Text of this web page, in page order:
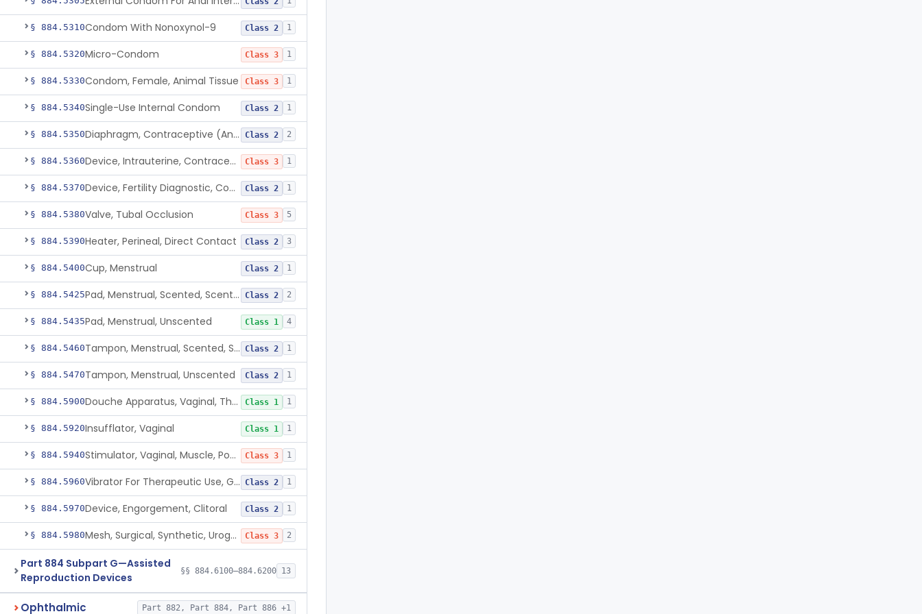
§ 884.5310Condom With Nonoxynol-9 Class 2 1
§ 884.5320Micro-Condom Class 3 1
§ 884.5330Condom, Female, Animal Tissue Class 3 1
§ 884.5340Single-Use Internal Condom Class 2 1
§ 884.5350 Diaphragm, Contraceptive (And Accessories) Class 2 2
§ 884.5360 Device, Intrauterine, Contraceptive And Introducer Class 3 1
§ 884.5370 Device, Fertility Diagnostic, Contraceptive, Software Application Class 2 1
§ 884.5380Valve, Tubal Occlusion Class 3 5
§ 884.5390Heater, Perineal, Direct Contact Class 2 3
§ 884.5400Cup, Menstrual Class 2 1
§ 884.5425 Pad, Menstrual, Scented, Scented-Deodorized Class 2 2
§ 884.5435Pad, Menstrual, Unscented Class 1 4
§ 884.5460 Tampon, Menstrual, Scented, Scented-Deodorized Class 2 1
§ 884.5470Tampon, Menstrual, Unscented Class 2 1
§ 884.5900 Douche Apparatus, Vaginal, Therapeutic Class 1 1
§ 884.5920Insufflator, Vaginal Class 1 1
§ 884.5940 Stimulator, Vaginal, Muscle, Powered, For Therapeutic Use Class 3 1
§ 884.5960 Vibrator For Therapeutic Use, Genital Class 2 1
§ 884.5970Device, Engorgement, Clitoral Class 2 1
§ 884.5980 Mesh, Surgical, Synthetic, Urogynecologic, For Pelvic Organ Prolapse, Transvaginally Placed Class 3 2
Part 884 Subpart G—Assisted
Reproduction Devices
§§ 884.6100–884.6200 13
Ophthalmic Part 882, Part 884, Part 886 +1